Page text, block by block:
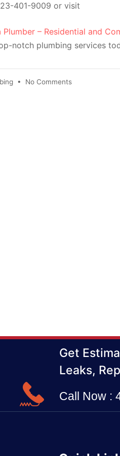
401-9009 or visit
– Residential and
notch plumbing services
• No Comments
Get
Leaks,
Call Now :